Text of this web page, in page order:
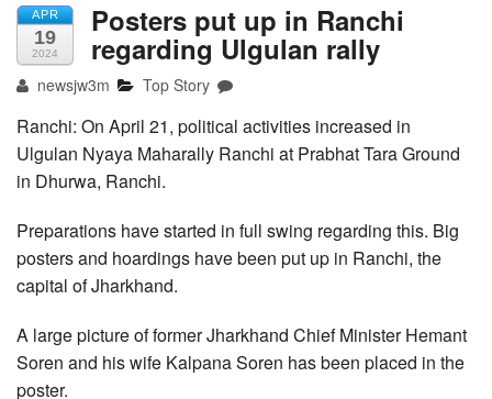
APR
19
2024
Posters put up in Ranchi
regarding Ulgulan rally
newsjw3m Top Story
Ranchi: On April 21, political activities increased in
Ulgulan Nyaya Maharally Ranchi at Prabhat Tara Ground
in Dhurwa, Ranchi.
Preparations have started in full swing regarding this. Big
posters and hoardings have been put up in Ranchi, the
capital of Jharkhand.
A large picture of former Jharkhand Chief Minister Hemant
Soren and his wife Kalpana Soren has been placed in the
poster.